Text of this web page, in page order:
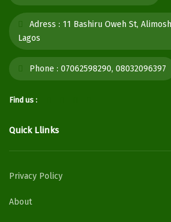
Adress : 11 Bashiru Oweh St,
Lagos
Phone : 07062598290, 08032096397
Find us :
Quick Llinks
Privacy Policy
About